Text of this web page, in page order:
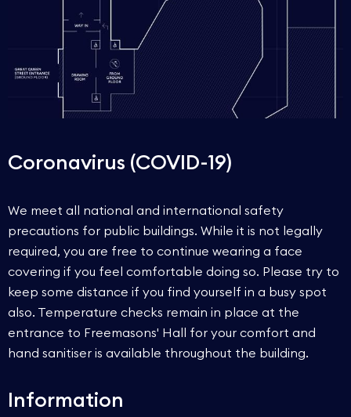
Coronavirus (COVID-19)
We meet all national and international safety
precautions for public buildings. While it is not legally
required, you are free to continue wearing a face
covering if you feel comfortable doing so. Please try to
keep some distance if you find yourself in a busy spot
also. Temperature checks remain in place at the
entrance to Freemasons' Hall for your comfort and
hand sanitiser is available throughout the building.
Information